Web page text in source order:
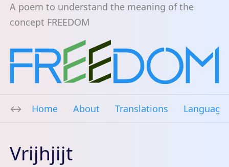
A poem to understand the meaning of the
concept FREEDOM
Home About Translations
Vrijhjijt